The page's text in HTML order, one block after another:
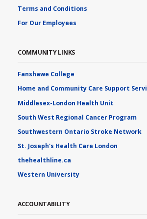
Terms and Conditions
For Our Employees
COMMUNITY LINKS
Fanshawe College
Home and Community Care Support
Middlesex-London Health Unit
South West Regional Cancer Program
Southwestern Ontario Stroke Network
St. Joseph's Health Care London
thehealthline.ca
Western University
ACCOUNTABILITY